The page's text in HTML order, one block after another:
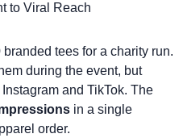
to Viral Reach
branded tees for a charity run.
during the event, but
and TikTok. The
in a single
order.